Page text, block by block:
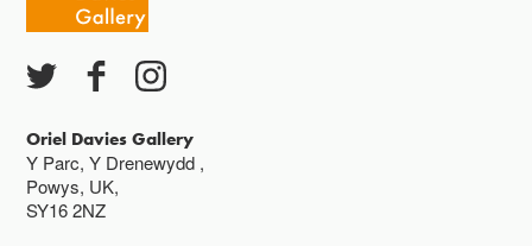
Ac eithrio digwyddiadau arbennig
Gwyliau banc ar gau
Oriel Davies Gallery
Y Parc, Y Drenewydd ,
Powys, UK,
SY16 2NZ